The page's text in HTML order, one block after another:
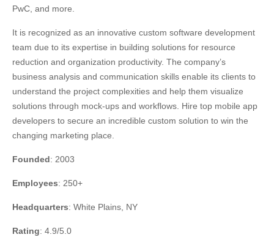
PwC, and more.
It is recognized as an innovative custom software development
team due to its expertise in building solutions for resource
reduction and organization productivity. The company’s
business analysis and communication skills enable its clients to
understand the project complexities and help them visualize
solutions through mock-ups and workflows. Hire top mobile app
developers to secure an incredible custom solution to win the
changing marketing place.
Founded: 2003
Employees: 250+
Headquarters: White Plains, NY
Rating: 4.9/5.0